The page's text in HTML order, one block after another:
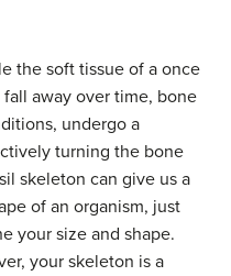
the soft tissue of a once
away over time, bone
undergo a
turning the bone
skeleton can give us a
of an organism, just
your size and shape.
your skeleton is a